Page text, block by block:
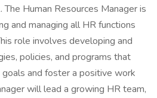
The Human Resources Manager is
and managing all HR functions
role involves developing and
policies, and programs that
and foster a positive work
will lead a growing HR team,